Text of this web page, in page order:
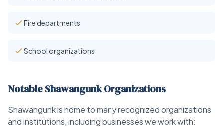
Fire departments
School organizations
Notable Shawangunk Organizations
Shawangunk is home to many recognized organizations
and institutions, including businesses we work with: